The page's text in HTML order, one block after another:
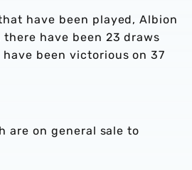
have been played, Albion
have been 23 draws
been victorious on 37
are on general sale to